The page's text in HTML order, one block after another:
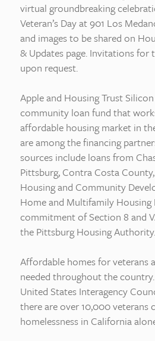
virtual groundbreaking
Veteran’s Day at 901 Los
and images to be shared on
& Updates page. Invitations for
upon request.
Apple and Housing Trust
community loan fund that
affordable housing market in
are among the financing
sources include loans from
Pittsburg, Contra Costa
Housing and Community
Home and Multifamily Housing
commitment of Section 8 and
the Pittsburg Housing Authority.
Affordable homes for veterans
needed throughout the
United States Interagency
there are over 10,000 veterans
homelessness in California